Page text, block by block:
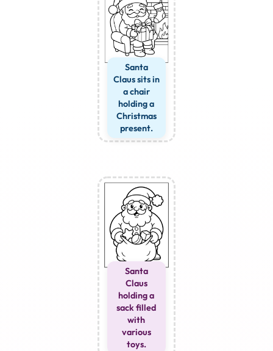
Santa
Claus sits in
a chair
holding a
Christmas
present.
Santa
Claus
holding a
sack filled
with
various
toys.